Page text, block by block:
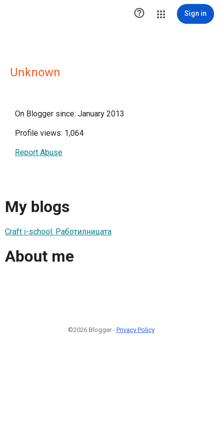
 Sign in
Unknown
On Blogger since: January 2013
Profile views: 1,064
Report Abuse
My blogs
Craft i-school. Работилницата
About me
©2026 Blogger - Privacy Policy